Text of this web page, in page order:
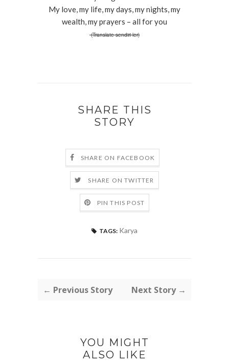
My love, my life, my days, my nights, my
wealth, my prayers – all for you
(Translate sendiri ler)
SHARE THIS
STORY
SHARE ON FACEBOOK
SHARE ON TWITTER
PIN THIS POST
TAGS: Karya
← Previous Story Next Story →
YOU MIGHT
ALSO LIKE